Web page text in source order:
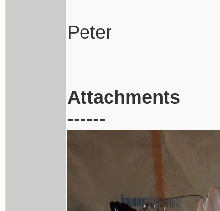
Peter
Attachments
------